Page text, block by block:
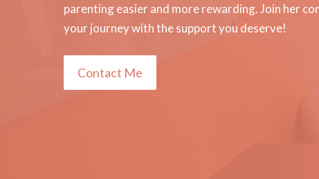
parenting easier and more rewarding. Join her
your journey with the support you deserve!
Contact Me